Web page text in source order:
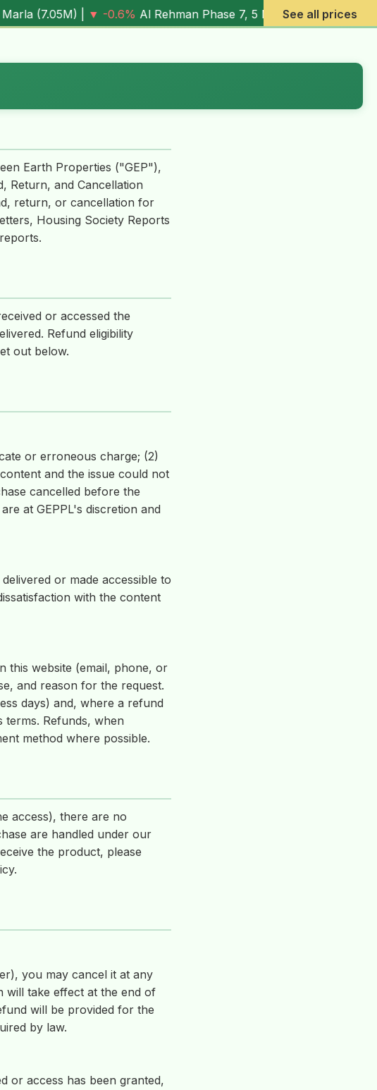
) |▼ -0.6%Al Rehman Phase 7, 5 Marla (4.03M ▼ -7.2%Al
See all prices
Earth Properties ("GEP"),
Return, and Cancellation
return, or cancellation for
Housing Society Reports
or accessed the
Refund eligibility
out below.
or erroneous charge; (2)
and the issue could not
cancelled before the
at GEPPL's discretion and
or made accessible to
with the content
this website (email, phone, or
and reason for the request.
days) and, where a refund
Refunds, when
method where possible.
access), there are no
are handled under our
the product, please
you may cancel it at any
will take effect at the end of
will be provided for the
by law.
or access has been granted,